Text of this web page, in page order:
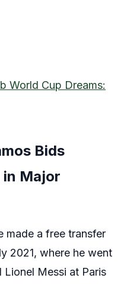
World Cup Dreams:
Bids
in Major
made a free transfer
2021, where he went
Messi at Paris